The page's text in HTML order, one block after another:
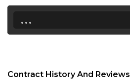
...
Contract History And Reviews